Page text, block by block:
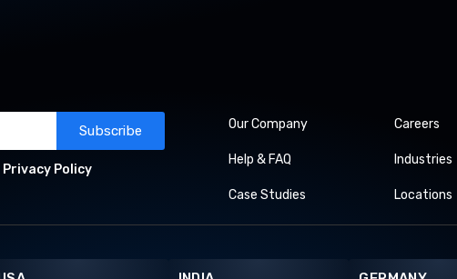
Subscribe
Privacy Policy
Our Company
Help & FAQ
Case Studies
Careers
Industries
Locations